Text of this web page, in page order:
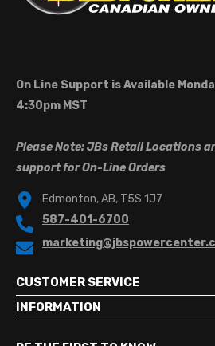
On Line Support is Available
4:30pm MST
Please Note: JBs Retail Locations
support for On-Line Orders
Edmonton, AB, T5S 1J7
587-401-6700
CUSTOMER SERVICE
INFORMATION